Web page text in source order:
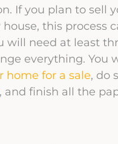
If you plan to sell
this process
will need at least
everything. You
home for a sale, do
, and finish all the